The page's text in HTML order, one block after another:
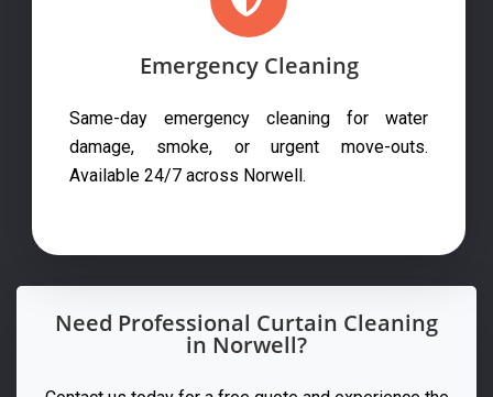
Emergency Cleaning
Same-day emergency cleaning for water
damage, smoke, or urgent move-outs.
Available 24/7 across Norwell.
Need Professional Curtain Cleaning
in Norwell?